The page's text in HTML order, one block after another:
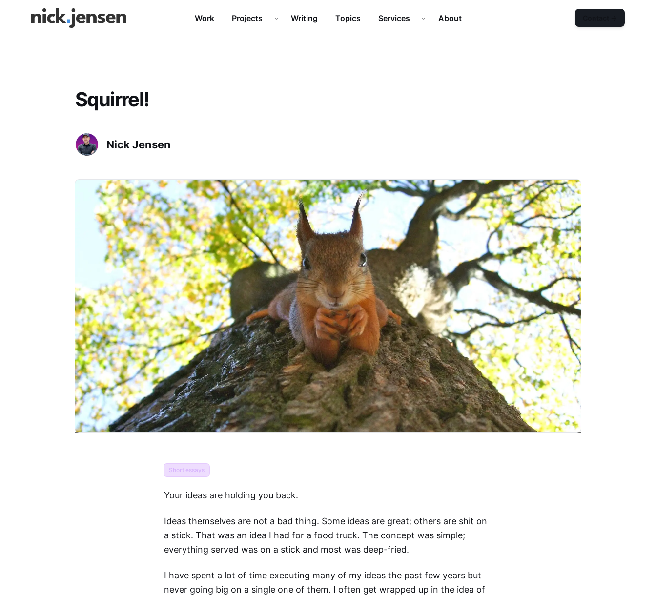
Work Projects OpenProjects submenu
Writing Topics Services OpenServices
About
Squirrel!
Nick Jensen
Short essays
Your ideas are holding you back.
Ideas themselves are not a bad thing. Some ideas are great; others are shit on
a stick. That was an idea I had for a food truck. The concept was simple;
everything served was on a stick and most was deep-fried.
I have spent a lot of time executing many of my ideas the past few years but
never going big on a single one of them. I often get wrapped up in the idea of